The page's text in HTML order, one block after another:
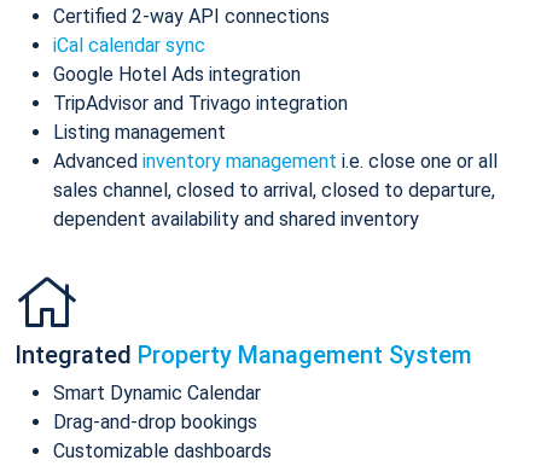
Certified 2-way API connections
iCal calendar sync
Google Hotel Ads integration
TripAdvisor and Trivago integration
Listing management
Advanced inventory management i.e. close one or all
sales channel, closed to arrival, closed to departure,
dependent availability and shared inventory
Integrated Property Management System
Smart Dynamic Calendar
Drag-and-drop bookings
Customizable dashboards